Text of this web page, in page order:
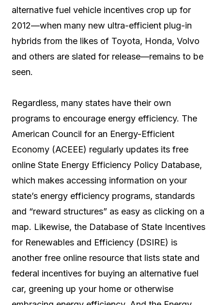
alternative fuel vehicle incentives crop up for
2012—when many new ultra-efficient plug-in
hybrids from the likes of Toyota, Honda, Volvo
and others are slated for release—remains to be
seen.
Regardless, many states have their own
programs to encourage energy efficiency. The
American Council for an Energy-Efficient
Economy (ACEEE) regularly updates its free
online State Energy Efficiency Policy Database,
which makes accessing information on your
state’s energy efficiency programs, standards
and “reward structures” as easy as clicking on a
map. Likewise, the Database of State Incentives
for Renewables and Efficiency (DSIRE) is
another free online resource that lists state and
federal incentives for buying an alternative fuel
car, greening up your home or otherwise